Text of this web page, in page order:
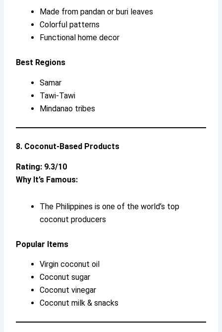
Made from pandan or buri leaves
Colorful patterns
Functional home decor
Best Regions
Samar
Tawi-Tawi
Mindanao tribes
8. Coconut-Based Products
Rating: 9.3/10
Why It’s Famous:
The Philippines is one of the world’s top
coconut producers
Popular Items
Virgin coconut oil
Coconut sugar
Coconut vinegar
Coconut milk & snacks